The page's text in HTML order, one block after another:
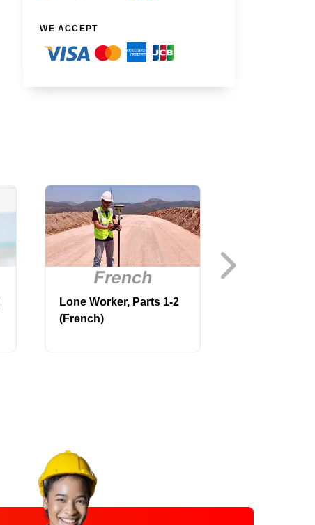
WE ACCEPT
Lone Worker, Parts 1-2
(French)